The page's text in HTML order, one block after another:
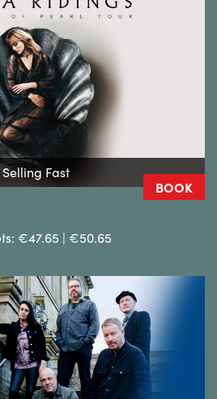
Selling Fast
€47.65 | €50.65
BOOK